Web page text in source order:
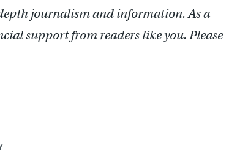
journalism and information. As a
support from readers like you. Please